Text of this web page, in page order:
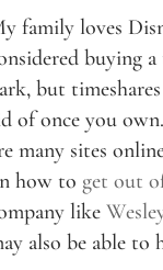
family loves
buying
but
of once you
many sites
how to get out
like
also be able to